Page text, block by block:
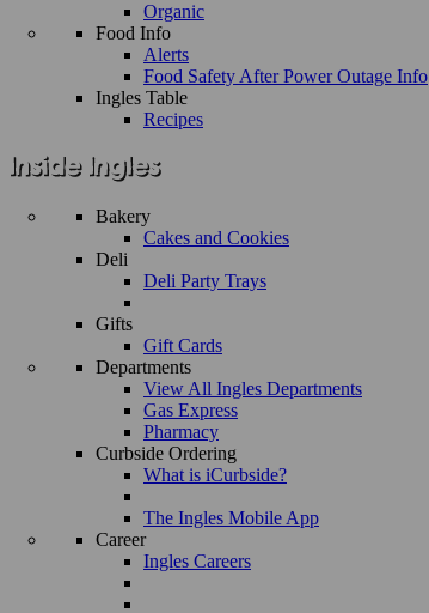
Organic
Food Info
Alerts
Food Safety After Power Outage Info
Ingles Table
Recipes
Bakery
Cakes and Cookies
Deli
Deli Party Trays
Gifts
Gift Cards
Departments
View All Ingles Departments
Gas Express
Pharmacy
Curbside Ordering
What is iCurbside?
The Ingles Mobile App
Career
Ingles Careers